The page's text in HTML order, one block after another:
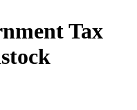
Tax